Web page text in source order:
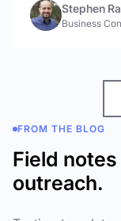
Stephen
Business
FROM THE BLOG
Field
outreach.